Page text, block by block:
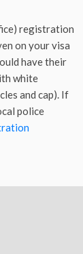
registration
on your visa
have their
white
and cap). If
police